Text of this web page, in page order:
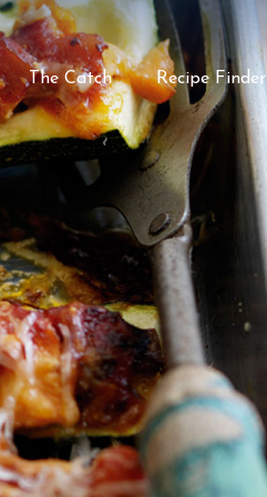
The Catch Recipe Finder